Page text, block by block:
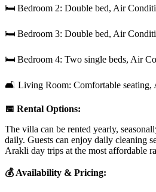
🛏 Bedroom 2: Double bed, Air
🛏 Bedroom 3: Double bed, Air
🛏 Bedroom 4: Two single beds, Air
🛋 Living Room: Comfortable seating,
📅 Rental Options:
The villa can be rented yearly,
daily. Guests can enjoy daily cleaning
Arakli day trips at the most affordable
💰 Availability & Pricing: